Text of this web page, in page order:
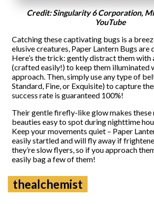
Credit: Singularity 6 Corporation,
YouTube
Catching these captivating bugs is a
elusive creatures, Paper Lantern Bugs are
Here’s the trick: gently distract them with
(crafted easily!) to keep them illuminated
approach. Then, simply use any type of
Standard, Fine, or Exquisite) to capture
success rate is guaranteed 100%!
Their gentle firefly-like glow makes these
beauties easy to spot during nighttime
Keep your movements quiet – Paper
easily startled and will fly away if
they’re slow flyers, so if you approach
easily bag a few of them!
thealchemist